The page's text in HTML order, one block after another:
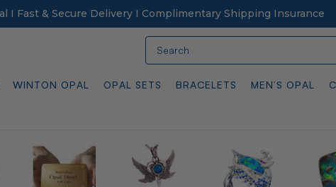
I Fast & Secure Delivery I Complimentary Shipping Insurance
WINTON OPAL OPAL SETS BRACELETS MEN’S OPAL